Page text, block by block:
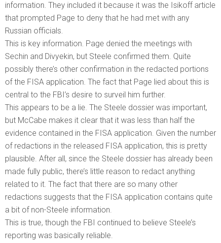
information. They included it because it was the Isikoff article
that prompted Page to deny that he had met with any
Russian officials.
This is key information. Page denied the meetings with
Sechin and Divyekin, but Steele confirmed them. Quite
possibly there’s other confirmation in the redacted portions
of the FISA application. The fact that Page lied about this is
central to the FBI’s desire to surveil him further.
This appears to be a lie. The Steele dossier was important,
but McCabe makes it clear that it was less than half the
evidence contained in the FISA application. Given the number
of redactions in the released FISA application, this is pretty
plausible. After all, since the Steele dossier has already been
made fully public, there’s little reason to redact anything
related to it. The fact that there are so many other
redactions suggests that the FISA application contains quite
a bit of non-Steele information.
This is true, though the FBI continued to believe Steele’s
reporting was basically reliable.